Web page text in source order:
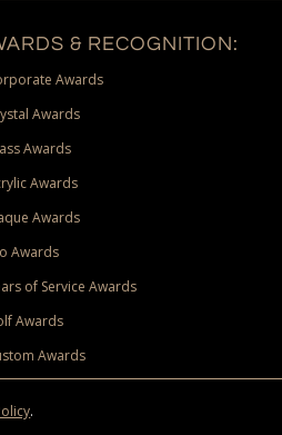
& RECOGNITION:
Awards
Awards
Awards
Awards
Awards
Awards
of Service Awards
Awards
Awards
.